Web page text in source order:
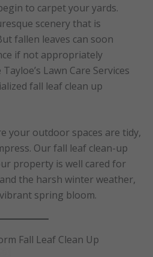
to carpet your yards.
scenery that is
fallen leaves can soon
if not appropriately
Lawn Care Services
fall leaf clean up
your outdoor spaces are tidy,
Our fall leaf clean-up
property is well cared for
the harsh winter weather,
spring bloom.
Fall Leaf Clean Up